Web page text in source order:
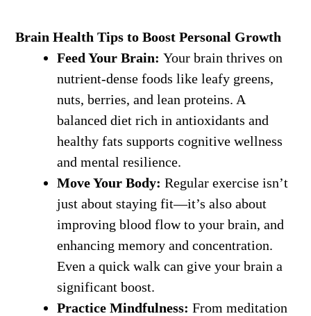
Brain Health Tips to Boost Personal Growth
Feed Your Brain: Your brain thrives on
nutrient-dense foods like leafy greens,
nuts, berries, and lean proteins. A
balanced diet rich in antioxidants and
healthy fats supports cognitive wellness
and mental resilience.
Move Your Body: Regular exercise isn’t
just about staying fit—it’s also about
improving blood flow to your brain, and
enhancing memory and concentration.
Even a quick walk can give your brain a
significant boost.
Practice Mindfulness: From meditation